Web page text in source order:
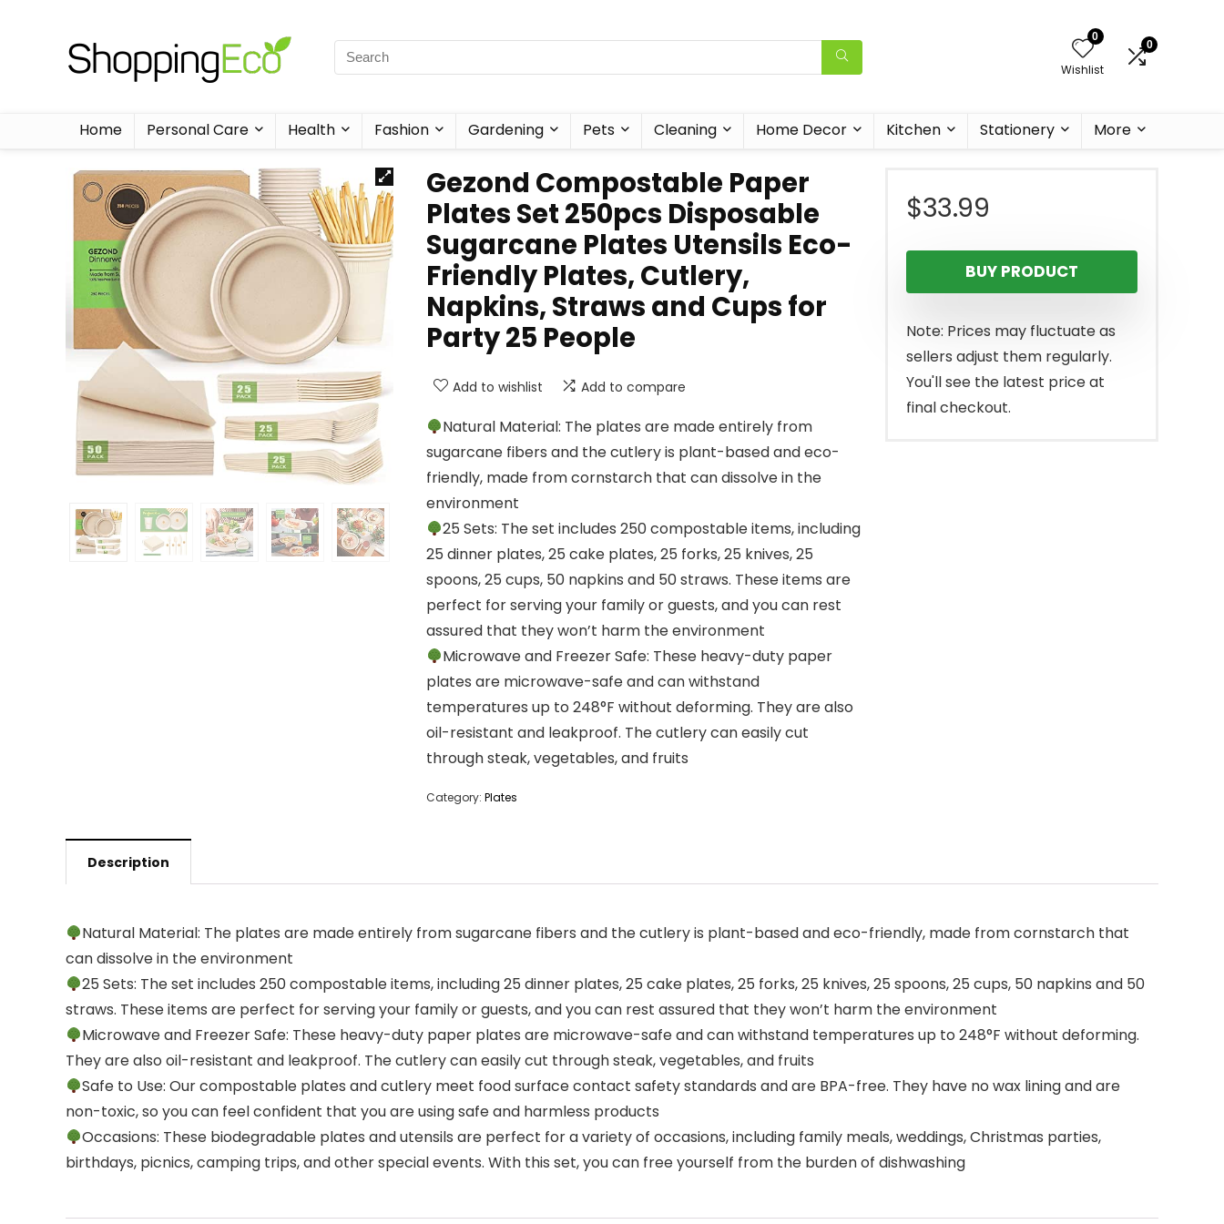
0
Wishlist
0
Home Personal Care Health Fashion Gardening Pets Cleaning Home Decor Kitchen Stationery More
Gezond Compostable Paper
Plates Set 250pcs Disposable
Sugarcane Plates Utensils Eco-
Friendly Plates, Cutlery,
Napkins, Straws and Cups for
Party 25 People
Add to wishlist Add to compare
Natural Material: The plates are made entirely from
sugarcane fibers and the cutlery is plant-based and eco-
friendly, made from cornstarch that can dissolve in the
environment
25 Sets: The set includes 250 compostable items, including
25 dinner plates, 25 cake plates, 25 forks, 25 knives, 25
spoons, 25 cups, 50 napkins and 50 straws. These items are
perfect for serving your family or guests, and you can rest
assured that they won’t harm the environment
Microwave and Freezer Safe: These heavy-duty paper
plates are microwave-safe and can withstand
temperatures up to 248°F without deforming. They are also
oil-resistant and leakproof. The cutlery can easily cut
through steak, vegetables, and fruits
Category: Plates
$33.99
BUY PRODUCT
Note: Prices may fluctuate as
sellers adjust them regularly.
You'll see the latest price at
final checkout.
Description
Natural Material: The plates are made entirely from sugarcane fibers and the cutlery is plant-based and eco-friendly, made from cornstarch that
can dissolve in the environment
25 Sets: The set includes 250 compostable items, including 25 dinner plates, 25 cake plates, 25 forks, 25 knives, 25 spoons, 25 cups, 50 napkins and 50
straws. These items are perfect for serving your family or guests, and you can rest assured that they won’t harm the environment
Microwave and Freezer Safe: These heavy-duty paper plates are microwave-safe and can withstand temperatures up to 248°F without deforming.
They are also oil-resistant and leakproof. The cutlery can easily cut through steak, vegetables, and fruits
Safe to Use: Our compostable plates and cutlery meet food surface contact safety standards and are BPA-free. They have no wax lining and are
non-toxic, so you can feel confident that you are using safe and harmless products
Occasions: These biodegradable plates and utensils are perfect for a variety of occasions, including family meals, weddings, Christmas parties,
birthdays, picnics, camping trips, and other special events. With this set, you can free yourself from the burden of dishwashing